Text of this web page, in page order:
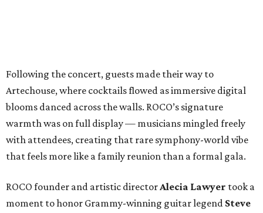
Following the concert, guests made their way to
Artechouse, where cocktails flowed as immersive digital
blooms danced across the walls. ROCO’s signature
warmth was on full display — musicians mingled freely
with attendees, creating that rare symphony-world vibe
that feels more like a family reunion than a formal gala.
ROCO founder and artistic directorAlecia Lawyer took a
moment to honor Grammy-winning guitar legend Steve